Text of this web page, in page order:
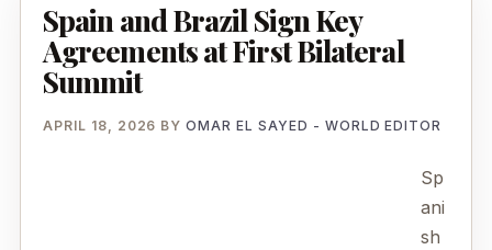
Spain and Brazil Sign Key
Agreements at First Bilateral
Summit
APRIL 18, 2026 BYOMAR EL SAYED - WORLD EDITOR
Sp
ani
sh